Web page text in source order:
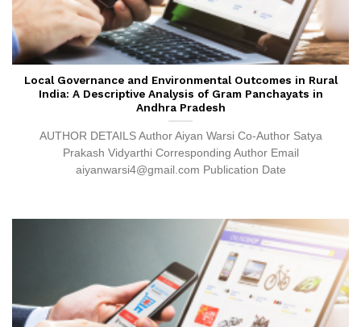
Local Governance and Environmental Outcomes in Rural
India: A Descriptive Analysis of Gram Panchayats in
Andhra Pradesh
AUTHOR DETAILS Author Aiyan Warsi Co-Author Satya
Prakash Vidyarthi Corresponding Author Email
aiyanwarsi4@gmail.com Publication Date